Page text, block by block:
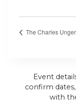
The Charles
Event
confirm
with